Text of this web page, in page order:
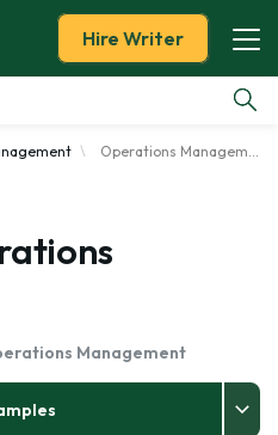
Hire Writer
Operations Management
Management